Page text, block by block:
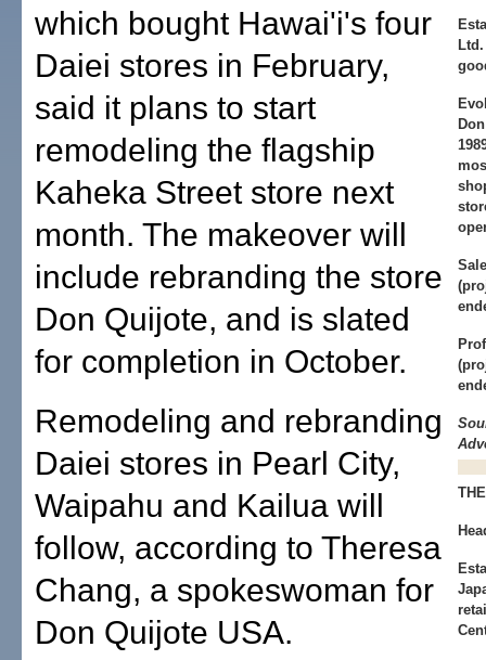
which bought Hawai'i's four
Daiei stores in February,
said it plans to start
remodeling the flagship
Kaheka Street store next
month. The makeover will
include rebranding the store
Don Quijote, and is slated
for completion in October.
Remodeling and rebranding
Daiei stores in Pearl City,
Waipahu and Kailua will
follow, according to Theresa
Chang, a spokeswoman for
Don Quijote USA.